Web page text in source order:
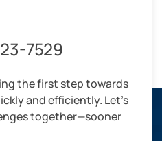
7529
the first step towards
and efficiently. Let’s
together—sooner